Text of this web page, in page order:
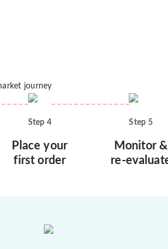
journey
Step 4
Place your
first order
Step 5
Monitor &
re-